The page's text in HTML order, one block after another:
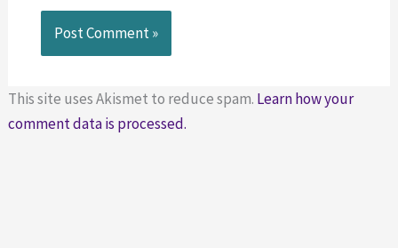
This site uses Akismet to reduce spam. Learn how your
comment data is processed.